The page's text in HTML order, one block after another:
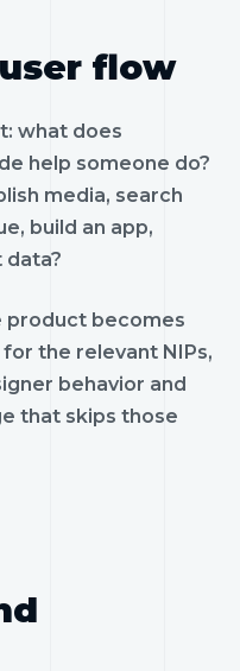
flow
what does
help someone do?
media, search
build an app,
product becomes
the relevant NIPs,
behavior and
that skips those